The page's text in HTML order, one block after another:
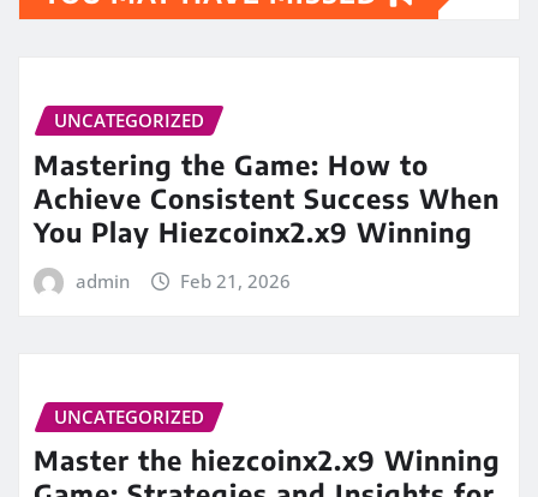
UNCATEGORIZED
Mastering the Game: How to
Achieve Consistent Success When
You Play Hiezcoinx2.x9 Winning
admin Feb 21, 2026
UNCATEGORIZED
Master the hiezcoinx2.x9 Winning